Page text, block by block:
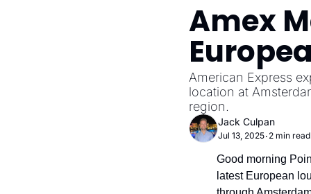
Amex
American Express
location at
region.
Jack Culpan
Jul 13, 2025• 2 min read
Good morning
latest European